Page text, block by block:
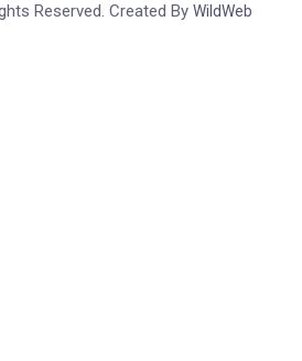
Reserved. Created By WildWeb